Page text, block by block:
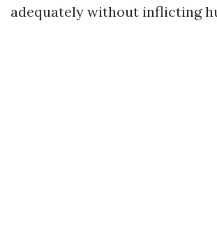
adequately without inflicting